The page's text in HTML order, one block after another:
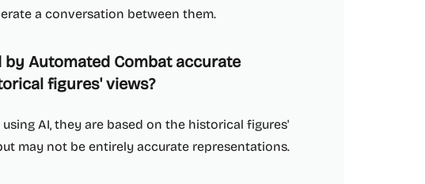
a conversation between them.
Automated Combat accurate
figures' views?
AI, they are based on the historical figures'
may not be entirely accurate representations.